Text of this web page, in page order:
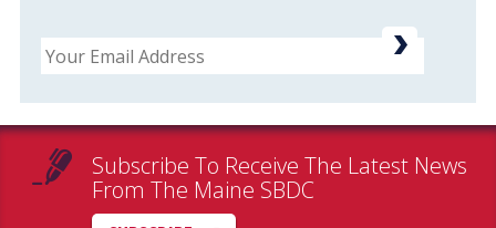
Email
Subscribe To Receive The Latest News
From The Maine SBDC